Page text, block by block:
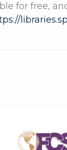
for free,